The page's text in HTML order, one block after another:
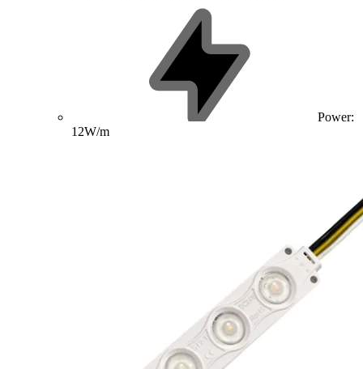
Power:
12W/m